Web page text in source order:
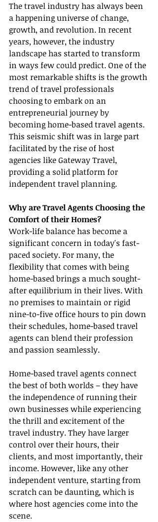
The travel industry has always been
a happening universe of change,
growth, and revolution. In recent
years, however, the industry
landscape has started to transform
in ways few could predict. One of the
most remarkable shifts is the growth
trend of travel professionals
choosing to embark on an
entrepreneurial journey by
becoming home-based travel agents.
This seismic shift was in large part
facilitated by the rise of host
agencies like Gateway Travel,
providing a solid platform for
independent travel planning.
Why are Travel Agents Choosing the
Comfort of their Homes?
Work-life balance has become a
significant concern in today's fast-
paced society. For many, the
flexibility that comes with being
home-based brings a much sought-
after equilibrium in their lives. With
no premises to maintain or rigid
nine-to-five office hours to pin down
their schedules, home-based travel
agents can blend their profession
and passion seamlessly.
Home-based travel agents connect
the best of both worlds – they have
the independence of running their
own businesses while experiencing
the thrill and excitement of the
travel industry. They have larger
control over their hours, their
clients, and most importantly, their
income. However, like any other
independent venture, starting from
scratch can be daunting, which is
where host agencies come into the
scene.